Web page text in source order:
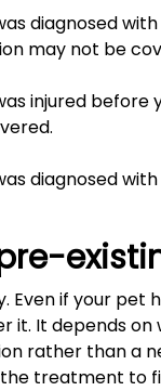
diagnosed
may not be
injured before
diagnosed
Even if your pet
it. It depends
rather than a
treatment to